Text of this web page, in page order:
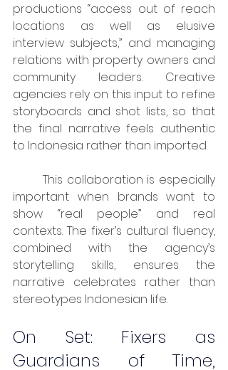
productions “access out of reach
locations as well as elusive
interview subjects,” and managing
relations with property owners and
community leaders. Creative
agencies rely on this input to refine
storyboards and shot lists, so that
the final narrative feels authentic
to Indonesia rather than imported.
important when brands want to
show “real people” and real
contexts. The fixer’s cultural fluency,
combined with the agency’s
storytelling skills, ensures the
narrative celebrates rather than
stereotypes Indonesian life.
On Set: Fixers as
Guardians of Time,